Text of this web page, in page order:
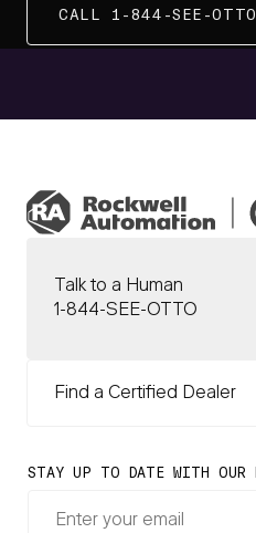
CALL 1-844-SEE-OTTO
Talk to a Human
1-844-SEE-OTTO
Find a Certified Dealer